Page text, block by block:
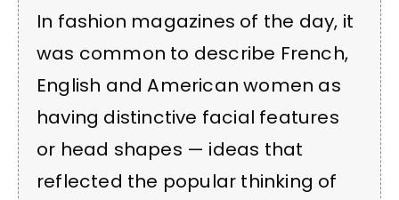
In fashion magazines of the day, it
was common to describe French,
English and American women as
having distinctive facial features
or head shapes — ideas that
reflected the popular thinking of